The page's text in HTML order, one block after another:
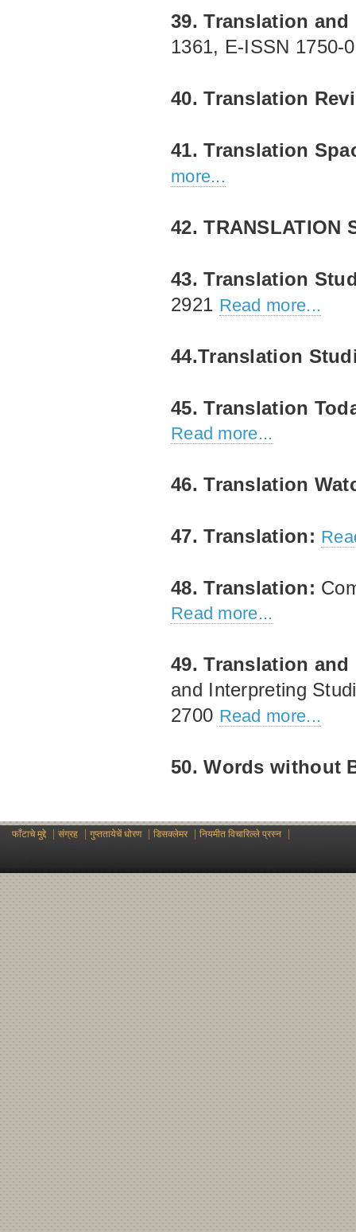
39. Translation
1361, E‐ISSN
40. Translation
41. Translation
more...
42. TRANSLATION
43. Translation
2921 Read more...
44.Translation
45. Translation
Read more...
46. Translation
47. Translation:
48. Translation:
Read more...
49. Translation
and Interpreting
2700 Read more...
50. Words without
फाँटाचे मुद्दे| संग्रह गुप्ततायेचें धोरण| डिसक्लेमर| नियमीत विचारिल्ले प्रस्न